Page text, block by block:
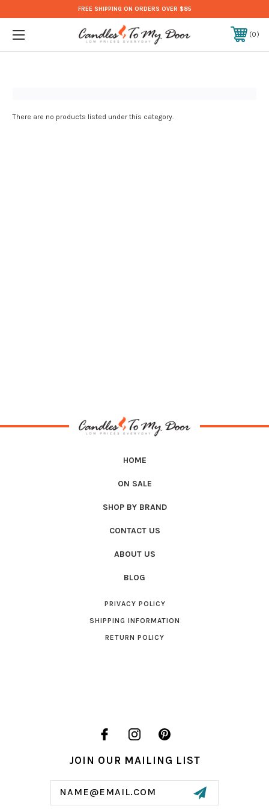
FREE SHIPPING ON ORDERS OVER $85
0
There are no products listed under this category.
HOME
ON SALE
SHOP BY BRAND
CONTACT US
ABOUT US
BLOG
PRIVACY POLICY
SHIPPING INFORMATION
RETURN POLICY
JOIN OUR MAILING LIST